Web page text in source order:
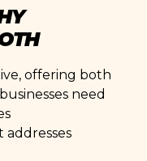
offering both
need